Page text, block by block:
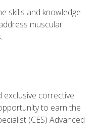
skills and knowledge
muscular
exclusive corrective
to earn the
(CES) Advanced